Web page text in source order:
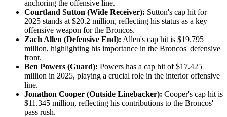
anchoring the offensive line. ​
Courtland Sutton (Wide Receiver): Sutton's cap hit for
2025 stands at $20.2 million, reflecting his status as a key
offensive weapon for the Broncos.
Zach Allen (Defensive End): Allen's cap hit is $19.795
million, highlighting his importance in the Broncos' defensive
front.
Ben Powers (Guard): Powers has a cap hit of $17.425
million in 2025, playing a crucial role in the interior offensive
line.
Jonathon Cooper (Outside Linebacker): Cooper's cap hit is
$11.345 million, reflecting his contributions to the Broncos'
pass rush.